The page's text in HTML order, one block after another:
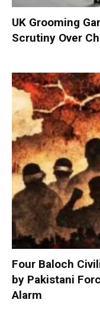
UK Grooming
Scrutiny Over
Four Baloch
by Pakistani
Alarm